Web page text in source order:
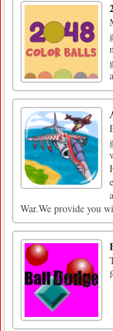
War.We provide you